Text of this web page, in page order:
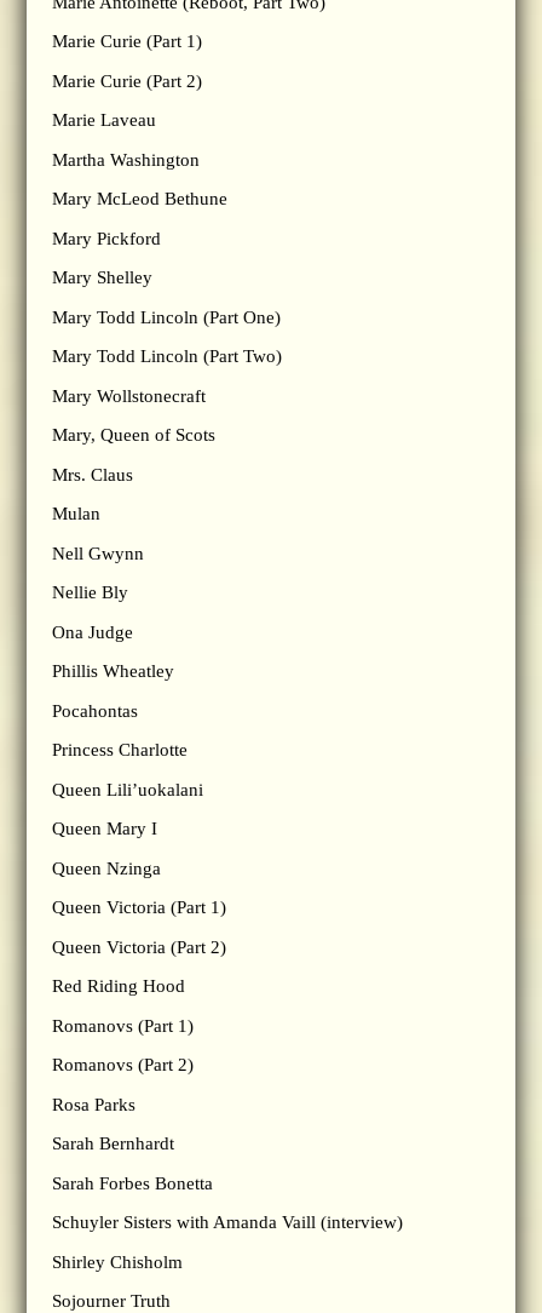
Marie Curie (Part 1)
Marie Curie (Part 2)
Marie Laveau
Martha Washington
Mary McLeod Bethune
Mary Pickford
Mary Shelley
Mary Todd Lincoln (Part One)
Mary Todd Lincoln (Part Two)
Mary Wollstonecraft
Mary, Queen of Scots
Mrs. Claus
Mulan
Nell Gwynn
Nellie Bly
Ona Judge
Phillis Wheatley
Pocahontas
Princess Charlotte
Queen Lili’uokalani
Queen Mary I
Queen Nzinga
Queen Victoria (Part 1)
Queen Victoria (Part 2)
Red Riding Hood
Romanovs (Part 1)
Romanovs (Part 2)
Rosa Parks
Sarah Bernhardt
Sarah Forbes Bonetta
Schuyler Sisters with Amanda Vaill (interview)
Shirley Chisholm
Sojourner Truth